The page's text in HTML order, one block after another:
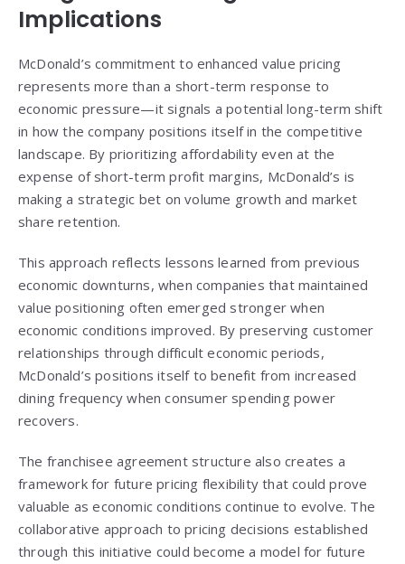
Implications
McDonald’s commitment to enhanced value pricing
represents more than a short-term response to
economic pressure—it signals a potential long-term shift
in how the company positions itself in the competitive
landscape. By prioritizing affordability even at the
expense of short-term profit margins, McDonald’s is
making a strategic bet on volume growth and market
share retention.
This approach reflects lessons learned from previous
economic downturns, when companies that maintained
value positioning often emerged stronger when
economic conditions improved. By preserving customer
relationships through difficult economic periods,
McDonald’s positions itself to benefit from increased
dining frequency when consumer spending power
recovers.
The franchisee agreement structure also creates a
framework for future pricing flexibility that could prove
valuable as economic conditions continue to evolve. The
collaborative approach to pricing decisions established
through this initiative could become a model for future